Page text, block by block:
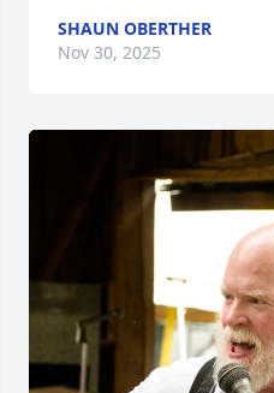
SHAUN OBERTHER
Nov 30, 2025